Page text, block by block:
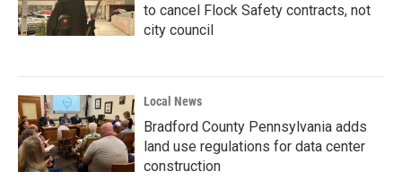
to cancel Flock Safety contracts, not
city council
Local News
Bradford County Pennsylvania adds
land use regulations for data center
construction